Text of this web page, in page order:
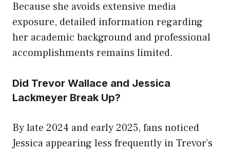
Because she avoids extensive media
exposure, detailed information regarding
her academic background and professional
accomplishments remains limited.
Did Trevor Wallace and Jessica
Lackmeyer Break Up?
By late 2024 and early 2025, fans noticed
Jessica appearing less frequently in Trevor’s